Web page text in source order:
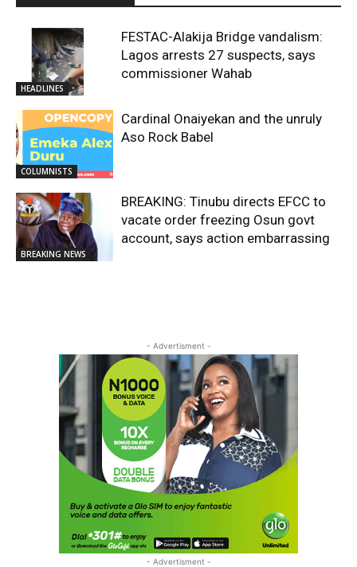
HEADLINES
FESTAC-Alakija Bridge vandalism:
Lagos arrests 27 suspects, says
commissioner Wahab
COLUMNISTS
Cardinal Onaiyekan and the unruly
Aso Rock Babel
BREAKING NEWS
BREAKING: Tinubu directs EFCC to
vacate order freezing Osun govt
account, says action embarrassing
- Advertisment -
- Advertisment -